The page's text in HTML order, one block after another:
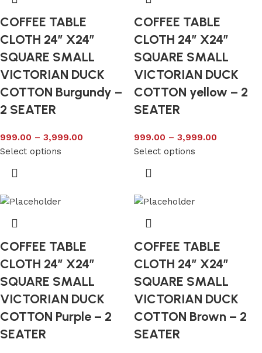
COFFEE TABLE
CLOTH 24″ X24″
SQUARE SMALL
VICTORIAN DUCK
COTTON Burgundy –
2 SEATER
999.00 – 3,999.00
Select options
COFFEE TABLE
CLOTH 24″ X24″
SQUARE SMALL
VICTORIAN DUCK
COTTON yellow – 2
SEATER
999.00 – 3,999.00
Select options
COFFEE TABLE
CLOTH 24″ X24″
SQUARE SMALL
VICTORIAN DUCK
COTTON Purple – 2
SEATER
COFFEE TABLE
CLOTH 24″ X24″
SQUARE SMALL
VICTORIAN DUCK
COTTON Brown – 2
SEATER